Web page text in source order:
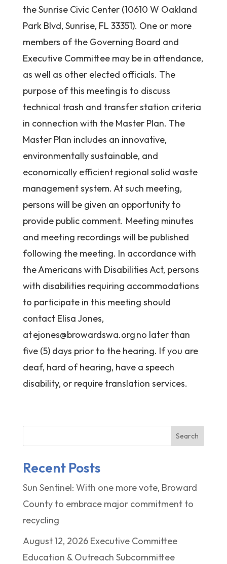
the Sunrise Civic Center (10610 W Oakland
Park Blvd, Sunrise, FL 33351). One or more
members of the Governing Board and
Executive Committee may be in attendance,
as well as other elected officials. The
purpose of this meeting is to discuss
technical trash and transfer station criteria
in connection with the Master Plan. The
Master Plan includes an innovative,
environmentally sustainable, and
economically efficient regional solid waste
management system. At such meeting,
persons will be given an opportunity to
provide public comment. Meeting minutes
and meeting recordings will be published
following the meeting. In accordance with
the Americans with Disabilities Act, persons
with disabilities requiring accommodations
to participate in this meeting should
contact Elisa Jones,
atejones@browardswa.orgno later than
five (5) days prior to the hearing. If you are
deaf, hard of hearing, have a speech
disability, or require translation services.
Search
Recent Posts
Sun Sentinel: With one more vote, Broward
County to embrace major commitment to
recycling
August 12, 2026 Executive Committee
Education & Outreach Subcommittee